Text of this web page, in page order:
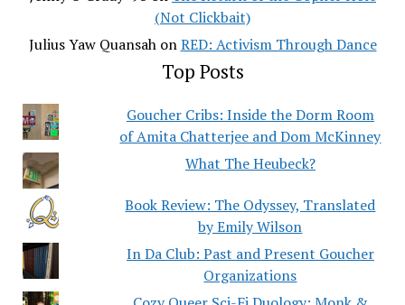
(Not Clickbait)
Julius Yaw QuansahonRED: Activism Through Dance
Top Posts
Goucher Cribs: Inside the Dorm Room
of Amita Chatterjee and Dom McKinney
What The Heubeck?
Book Review: The Odyssey, Translated
by Emily Wilson
In Da Club: Past and Present Goucher
Organizations